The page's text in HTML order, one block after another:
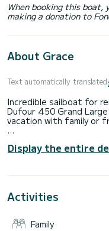
When booking this boat,
making a donation to
About Grace
Text automatically translated
Incredible sailboat for
Dufour 450 Grand
vacation with family or
The 4 cabins can
shower.
Request a quote »
Display the entire
Activities
Family